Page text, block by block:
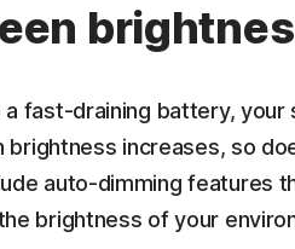
fast-draining battery,
brightness increases, so
auto-dimming features
brightness of your